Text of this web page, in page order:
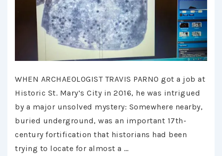
WHEN ARCHAEOLOGIST TRAVIS PARNO got a job at
Historic St. Mary’s City in 2016, he was intrigued
by a major unsolved mystery: Somewhere nearby,
buried underground, was an important 17th-
century fortification that historians had been
trying to locate for almost a …